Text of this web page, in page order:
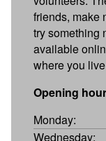
friends, make
try something
available
where you
Opening
Monday:
Wednesday: